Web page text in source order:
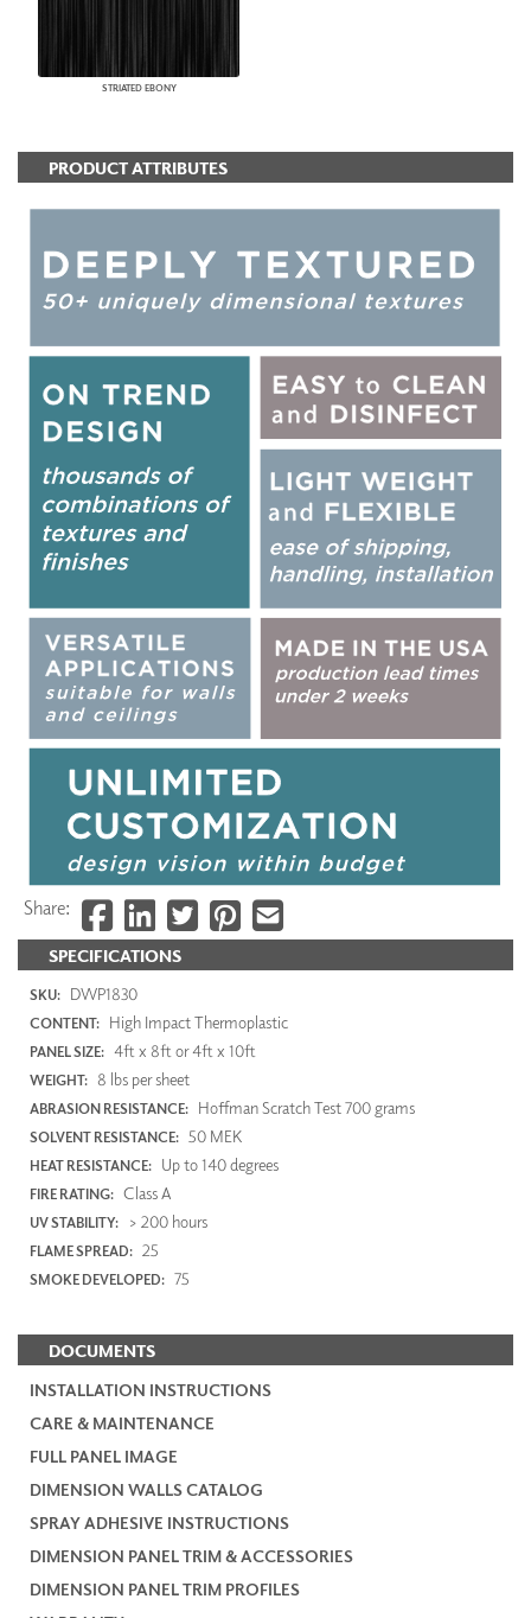
STRIATED EBONY
SPECIFICATIONS
SKU: DWP1830
CONTENT: High Impact Thermoplastic
PANEL SIZE: 4ft x 8ft or 4ft x 10ft
WEIGHT: 8 lbs per sheet
ABRASION RESISTANCE: Hoffman Scratch Test 700 grams
SOLVENT RESISTANCE: 50 MEK
HEAT RESISTANCE: Up to 140 degrees
FIRE RATING: Class A
UV STABILITY: > 200 hours
FLAME SPREAD: 25
SMOKE DEVELOPED: 75
DOCUMENTS
INSTALLATION INSTRUCTIONS
CARE & MAINTENANCE
FULL PANEL IMAGE
DIMENSION WALLS CATALOG
SPRAY ADHESIVE INSTRUCTIONS
DIMENSION PANEL TRIM & ACCESSORIES
DIMENSION PANEL TRIM PROFILES
PRODUCT ATTRIBUTES
Share: